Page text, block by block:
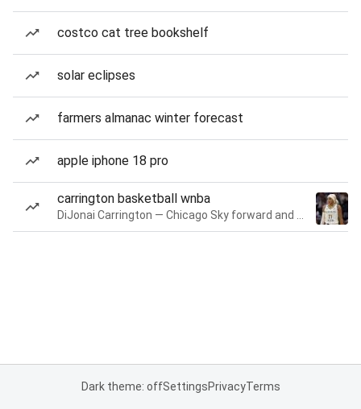
costco cat tree bookshelf
solar eclipses
farmers almanac winter forecast
apple iphone 18 pro
carrington basketball wnba
Dark theme: offSettingsPrivacyTerms